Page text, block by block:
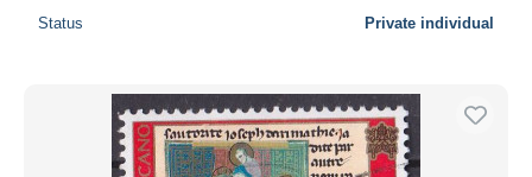
Status Private individual